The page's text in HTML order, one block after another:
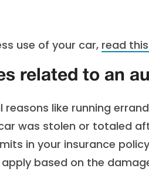
use of your car, read
related to an
reasons like running
was stolen or totaled
in your insurance
based on the